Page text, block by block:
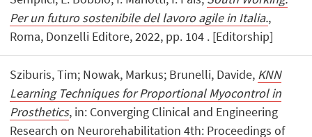
Per un futuro sostenibile del lavoro agile in Italia.,
Roma, Donzelli Editore, 2022, pp. 104 . [Editorship]
Sziburis, Tim; Nowak, Markus; Brunelli, Davide, KNN
Learning Techniques for Proportional Myocontrol in
Prosthetics, in: Converging Clinical and Engineering
Research on Neurorehabilitation 4th: Proceedings of